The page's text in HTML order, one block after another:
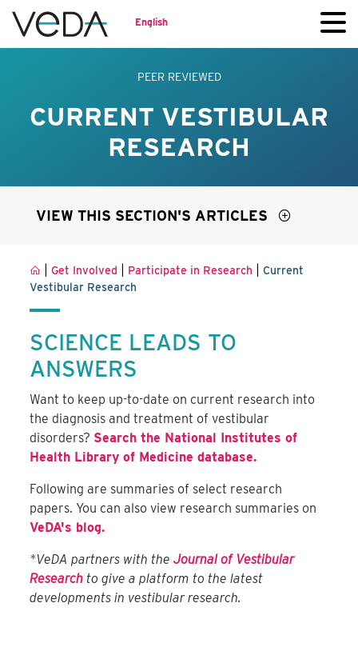
English
PEER REVIEWED
CURRENT VESTIBULAR
RESEARCH
VIEW THIS SECTION'S ARTICLES
|Get Involved Participate in Research |Current
Vestibular Research
SCIENCE LEADS TO
ANSWERS
Want to keep up-to-date on current research into
the diagnosis and treatment of vestibular
disorders? Search the National Institutes of
Health Library of Medicine database.
Following are summaries of select research
papers. You can also view research summaries on
VeDA's blog.
*VeDA partners with theJournal of Vestibular
Research to give a platform to the latest
developments in vestibular research.